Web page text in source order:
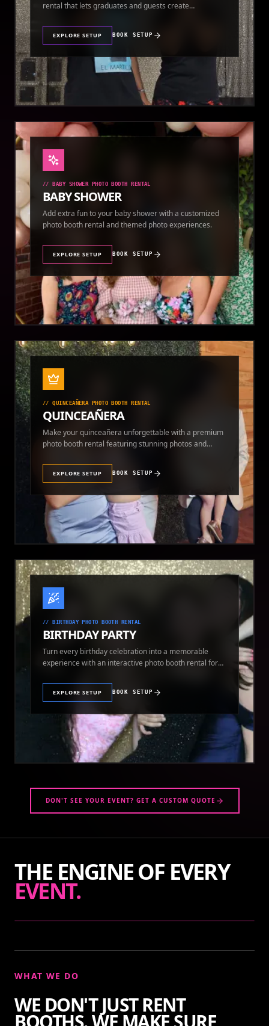
rental that lets graduates and guests create
EXPLORE SETUP BOOK SETUP
// BABY SHOWER PHOTO BOOTH RENTAL
BABY SHOWER
Add extra fun to your baby shower with a customized
photo booth rental and themed photo experiences.
EXPLORE SETUP BOOK SETUP
//QUINCEAÑERA PHOTO BOOTH RENTAL
QUINCEAÑERA
Make your quinceañera unforgettable with a premium
photo booth rental featuring stunning photos and
EXPLORE SETUP BOOK SETUP
// BIRTHDAY PHOTO BOOTH RENTAL
BIRTHDAY PARTY
Turn every birthday celebration into a memorable
experience with an interactive photo booth rental for
EXPLORE SETUP BOOK SETUP
DON'T SEE YOUR EVENT? GET A CUSTOM QUOTE
THE ENGINE OF EVERY
EVENT.
WHAT WE DO
WE DON'T JUST RENT